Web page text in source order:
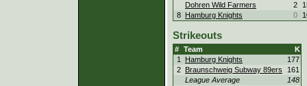
Dohren Wild Farmers
2
8 Hamburg Knights 0
Strikeouts
# Team
K
1
Hamburg Knights
177
2 Braunschweig Subway 89ers
161
League Average
148